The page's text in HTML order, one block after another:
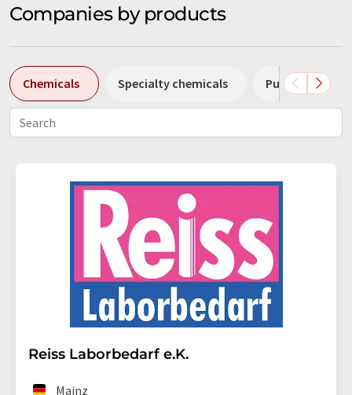
Companies by products
Chemicals Specialty chemicals Pumps
Reiss Laborbedarf e.K.
Mainz